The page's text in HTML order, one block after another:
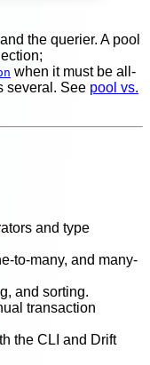
the querier. A pool
when it must be all-
several. See pool vs.
and type
to-many, and many-
and sorting.
transaction
the CLI and Drift